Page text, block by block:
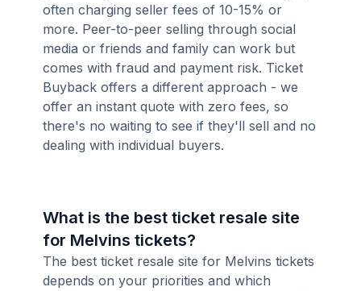
often charging seller fees of 10-15% or
more. Peer-to-peer selling through social
media or friends and family can work but
comes with fraud and payment risk. Ticket
Buyback offers a different approach - we
offer an instant quote with zero fees, so
there's no waiting to see if they'll sell and no
dealing with individual buyers.
What is the best ticket resale site
for Melvins tickets?
The best ticket resale site for Melvins tickets
depends on your priorities and which